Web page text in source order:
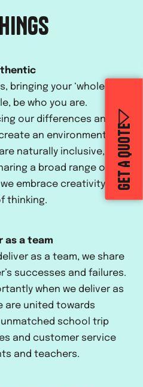
GET A QUOTE
bringing your ‘whole’ self
be who you are.
our differences and
an environment
naturally inclusive,
a broad range of
embrace creativity and
thinking.
as a team
as a team, we share
successes and failures.
when we deliver as
are united towards
school trip
and customer service
and teachers.